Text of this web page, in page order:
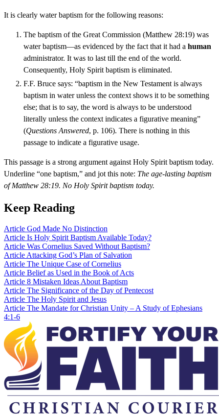
It is clearly water baptism for the following reasons:
The baptism of the Great Commission (Matthew 28:19) was
water baptism—as evidenced by the fact that it had a human
administrator. It was to last till the end of the world.
Consequently, Holy Spirit baptism is eliminated.
F.F. Bruce says: “baptism in the New Testament is always
baptism in water unless the context shows it to be something
else; that is to say, the word is always to be understood
literally unless the context indicates a figurative meaning”
(Questions Answered, p. 106). There is nothing in this
passage to indicate a figurative usage.
This passage is a strong argument against Holy Spirit baptism today.
Underline “one baptism,” and jot this note: The age-lasting baptism
of Matthew 28:19. No Holy Spirit baptism today.
Keep Reading
Article God Made No Distinction
Article Is Holy Spirit Baptism Available Today?
Article Was Cornelius Saved Without Baptism?
Article Attacking God’s Plan of Salvation
Article The Unique Case of Cornelius
Article Belief as Used in the Book of Acts
Article 8 Mistaken Ideas About Baptism
Article The Significance of the Day of Pentecost
Article The Holy Spirit and Jesus
Article The Mandate for Christian Unity – A Study of Ephesians
4:1-6